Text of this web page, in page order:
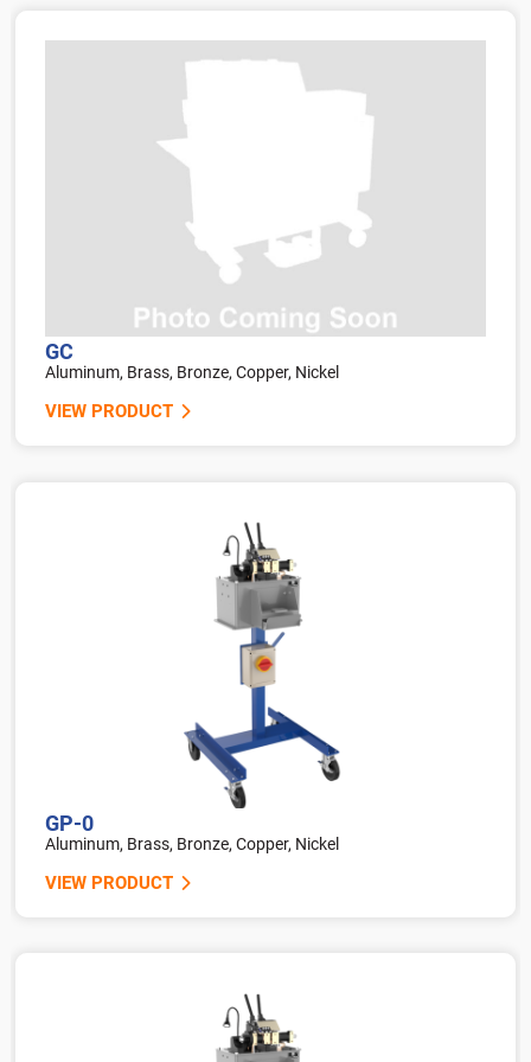
GC
Aluminum, Brass, Bronze, Copper, Nickel
VIEW PRODUCT
GP-0
Aluminum, Brass, Bronze, Copper, Nickel
VIEW PRODUCT